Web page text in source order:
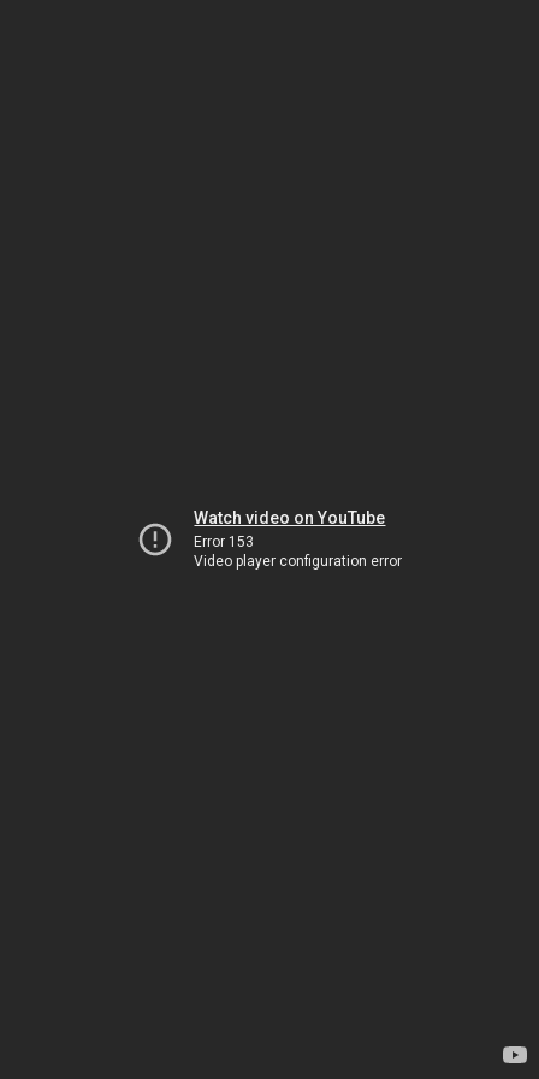
Watch video on YouTube
Error 153
Video player configuration error